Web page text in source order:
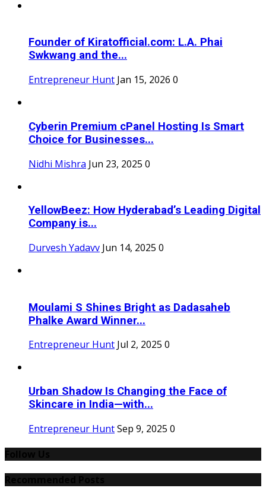
Founder of Kiratofficial.com: L.A. Phai
Swkwang and the...
Entrepreneur Hunt Jan 15, 2026 0
Cyberin Premium cPanel Hosting Is Smart
Choice for Businesses...
Nidhi Mishra Jun 23, 2025 0
YellowBeez: How Hyderabad’s Leading Digital
Company is...
Durvesh Yadavv Jun 14, 2025 0
Moulami S Shines Bright as Dadasaheb
Phalke Award Winner...
Entrepreneur Hunt Jul 2, 2025 0
Urban Shadow Is Changing the Face of
Skincare in India—with...
Entrepreneur HuntSep 9, 2025 0